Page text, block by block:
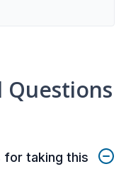
Questions
for taking this